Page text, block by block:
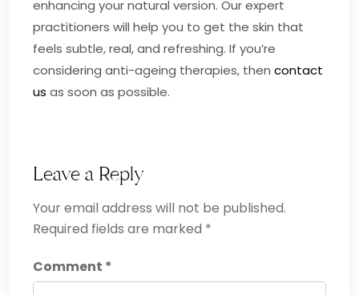
enhancing your natural version. Our expert
practitioners will help you to get the skin that
feels subtle, real, and refreshing. If you’re
considering anti-ageing therapies, then contact
us as soon as possible.
Leave a Reply
Your email address will not be published.
Required fields are marked *
Comment *